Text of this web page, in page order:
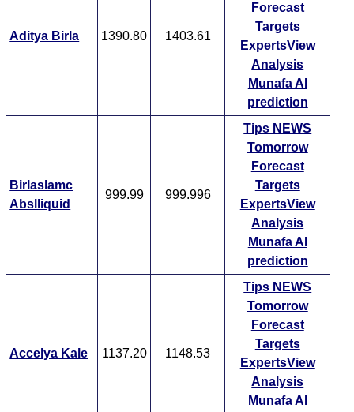
Aditya Birla 1390.80 1403.61
Forecast
Targets
ExpertsView
Analysis
Munafa AI
prediction
Birlaslamc
Abslliquid
999.99 999.996
Tips NEWS
Tomorrow
Forecast
Targets
ExpertsView
Analysis
Munafa AI
prediction
Accelya Kale 1137.20 1148.53
Tips NEWS
Tomorrow
Forecast
Targets
ExpertsView
Analysis
Munafa AI